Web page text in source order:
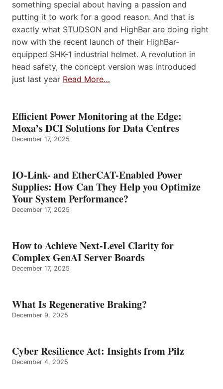
something special about having a passion and
putting it to work for a good reason. And that is
exactly what STUDSON and HighBar are doing right
now with the recent launch of their HighBar-
equipped SHK-1 industrial helmet. A revolution in
head safety, the concept version was introduced
just last year Read More…
Efficient Power Monitoring at the Edge:
Moxa’s DCI Solutions for Data Centres
December 17, 2025
IO-Link- and EtherCAT-Enabled Power
Supplies: How Can They Help you Optimize
Your System Performance?
December 17, 2025
How to Achieve Next-Level Clarity for
Complex GenAI Server Boards
December 17, 2025
What Is Regenerative Braking?
December 9, 2025
Cyber Resilience Act: Insights from Pilz
December 4, 2025